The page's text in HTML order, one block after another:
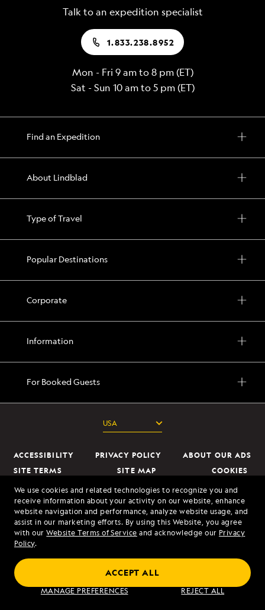
We use cookies and related technologies to recognize you and
receive information about your activity on our website, enhance
website navigation and performance, analyze website usage, and
assist in our marketing efforts. By using this Website, you agree
with ourWebsite Terms of Service and acknowledge our Privacy
Policy.
MANAGE PREFERENCES REJECT ALL
ACCEPT ALL
Talk to an expedition specialist
1.833.238.8952
Mon - Fri 9 am to 8 pm (ET)
Sat - Sun 10 am to 5 pm (ET)
Find an Expedition
About Lindblad
Type of Travel
Popular Destinations
Corporate
Information
For Booked Guests
ACCESSIBILITY PRIVACY POLICY
ABOUT OUR ADS
SITE TERMS
SITE MAP
COOKIES
DO NOT SELL OR SHARE MY INFORMATION
© 2026 Lindblad Expeditions. All Rights Reserved. Lindblad Expeditions
and the Eye are the trademarks of Lindblad Expeditions, LLC.
© 2026 NATIONAL GEOGRAPHIC EXPEDITIONS and the Yellow Border
Design are trademarks of the National Geographic Society, used under
license.